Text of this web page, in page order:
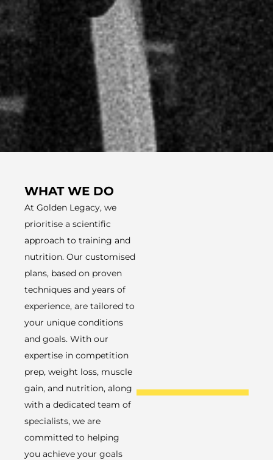
WHAT WE DO
At Golden Legacy, we
prioritise a scientific
approach to training and
nutrition. Our customised
plans, based on proven
techniques and years of
experience, are tailored to
your unique conditions
and goals. With our
expertise in competition
prep, weight loss, muscle
gain, and nutrition, along
with a dedicated team of
specialists, we are
committed to helping
you achieve your goals